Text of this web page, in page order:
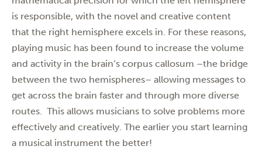
is responsible, with the novel and creative content
that the right hemisphere excels in. For these reasons,
playing music has been found to increase the volume
and activity in the brain’s corpus callosum –the bridge
between the two hemispheres– allowing messages to
get across the brain faster and through more diverse
routes. This allows musicians to solve problems more
effectively and creatively. The earlier you start learning
a musical instrument the better!